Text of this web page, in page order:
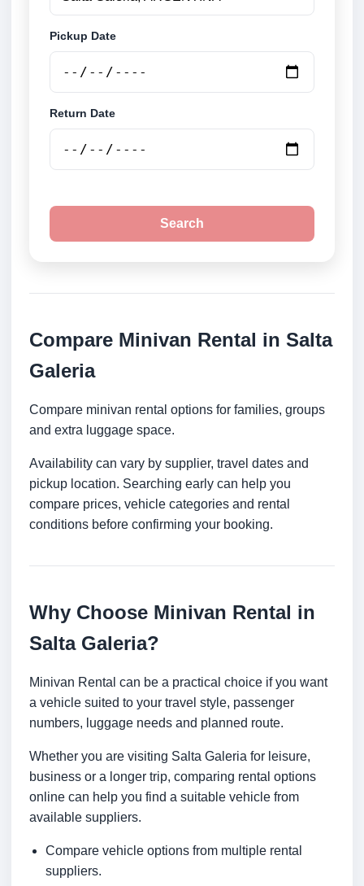
Pickup Date
Return Date
Search
Compare Minivan Rental in Salta
Galeria
Compare minivan rental options for families, groups
and extra luggage space.
Availability can vary by supplier, travel dates and
pickup location. Searching early can help you
compare prices, vehicle categories and rental
conditions before confirming your booking.
Why Choose Minivan Rental in
Salta Galeria?
Minivan Rental can be a practical choice if you want
a vehicle suited to your travel style, passenger
numbers, luggage needs and planned route.
Whether you are visiting Salta Galeria for leisure,
business or a longer trip, comparing rental options
online can help you find a suitable vehicle from
available suppliers.
Compare vehicle options from multiple rental
suppliers.